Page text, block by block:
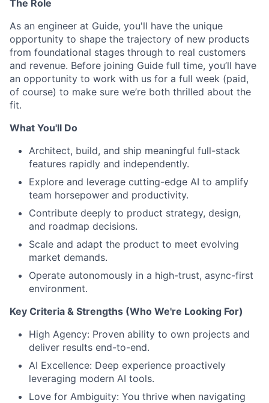
The Role
As an engineer at Guide, you'll have the unique
opportunity to shape the trajectory of new products
from foundational stages through to real customers
and revenue. Before joining Guide full time, you’ll have
an opportunity to work with us for a full week (paid,
of course) to make sure we’re both thrilled about the
fit.
What You'll Do
Architect, build, and ship meaningful full-stack
features rapidly and independently.
Explore and leverage cutting-edge AI to amplify
team horsepower and productivity.
Contribute deeply to product strategy, design,
and roadmap decisions.
Scale and adapt the product to meet evolving
market demands.
Operate autonomously in a high-trust, async-first
environment.
Key Criteria & Strengths (Who We're Looking For)
High Agency: Proven ability to own projects and
deliver results end-to-end.
AI Excellence: Deep experience proactively
leveraging modern AI tools.
Love for Ambiguity: You thrive when navigating